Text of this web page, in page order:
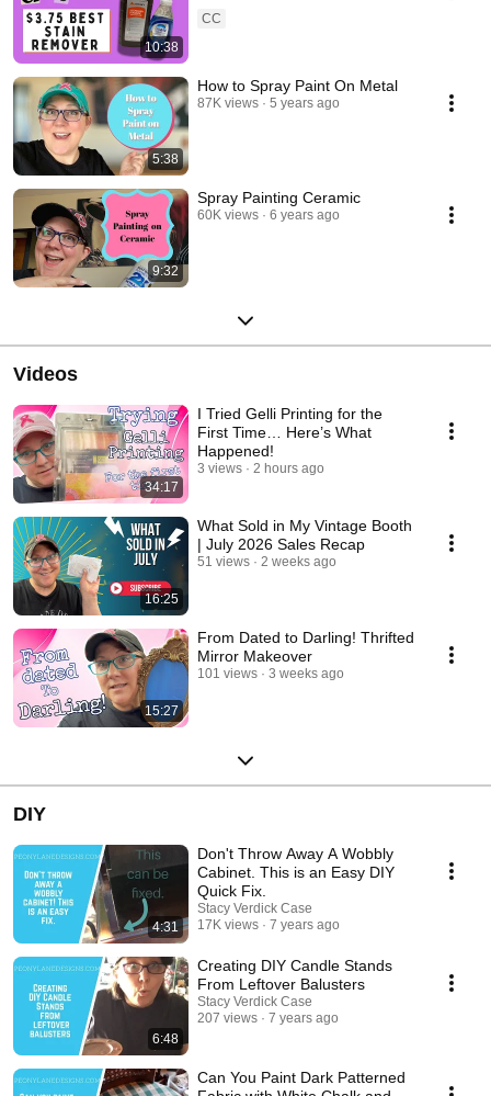
10:38
CC
5:38
How to Spray Paint On Metal
87K views 5 years ago
9:32
Spray Painting Ceramic
60K views 6 years ago
Videos
34:17
I Tried Gelli Printing for the
First Time… Here’s What
Happened!
3 views 2 hours ago
16:25
What Sold in My Vintage Booth
| July 2026 Sales Recap
51 views 2 weeks ago
15:27
From Dated to Darling! Thrifted
Mirror Makeover
101 views 3 weeks ago
DIY
4:31
Don't Throw Away A Wobbly
Cabinet. This is an Easy DIY
Quick Fix.
Stacy Verdick Case
17K views
7 years ago
6:48
Creating DIY Candle Stands
From Leftover Balusters
Stacy Verdick Case
207 views
7 years ago
Can You Paint Dark Patterned